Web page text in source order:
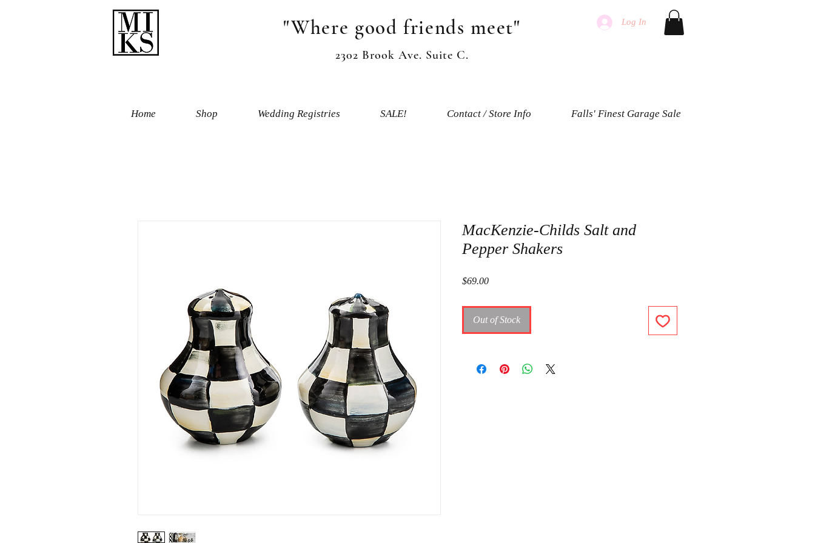
"Where good friends meet" Log In
2302 Brook Ave. Suite C.
Home Shop Wedding Registries SALE! Contact / Store Info Falls' Finest Garage Sale
MacKenzie-Childs Salt and
Pepper Shakers
$69.00Price
Out of Stock